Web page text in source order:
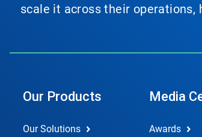
scale it across their operations,
Our Products
Our Solutions
Media
Awards